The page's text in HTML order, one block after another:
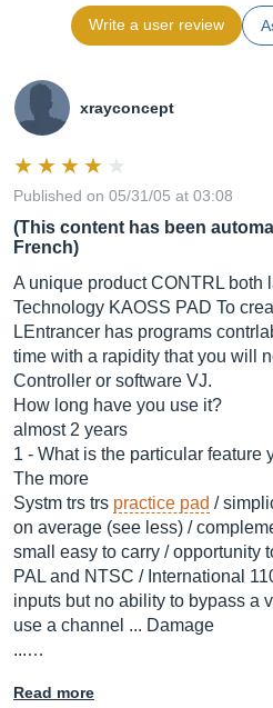
Write a user review
xrayconcept
Published on 05/31/05 at 03:08
(This content has been
French)
A unique product CONTRL both
Technology KAOSS PAD To
LEntrancer has programs
time with a rapidity that you will
Controller or software VJ.
How long have you use it?
almost 2 years
1 - What is the particular feature
The more
Systm trs trs practice pad /
on average (see less) /
small easy to carry / opportunity
PAL and NTSC / International
inputs but no ability to bypass a
use a channel ... Damage
...…
Read more